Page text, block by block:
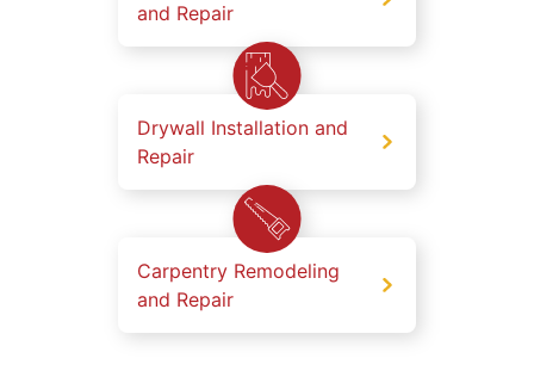
and Repair
Drywall Installation and
Repair
Carpentry Remodeling
and Repair